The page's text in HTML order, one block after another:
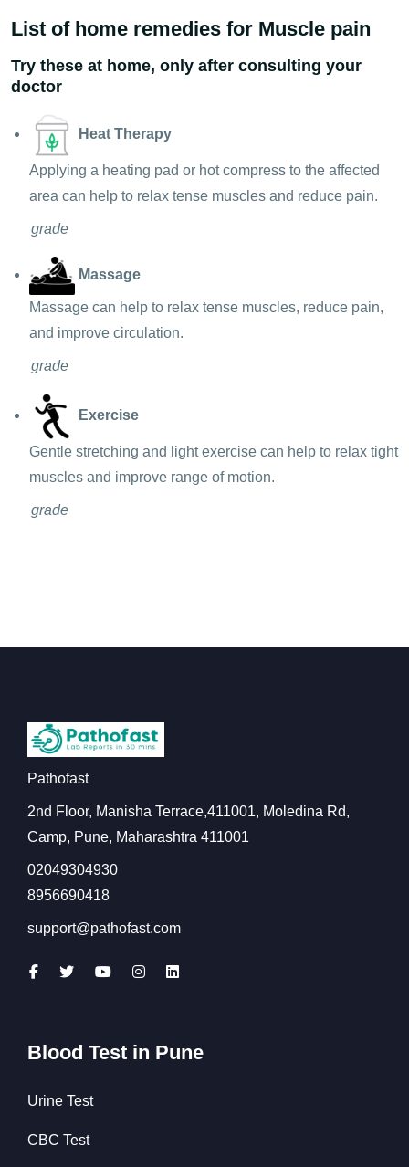
List of home remedies for Muscle pain
Try these at home, only after consulting your
doctor
Heat Therapy
Applying a heating pad or hot compress to the affected
area can help to relax tense muscles and reduce pain.
grade
Massage
Massage can help to relax tense muscles, reduce pain,
and improve circulation.
grade
Exercise
Gentle stretching and light exercise can help to relax tight
muscles and improve range of motion.
grade
Pathofast
2nd Floor, Manisha Terrace,411001, Moledina Rd,
Camp, Pune, Maharashtra 411001
02049304930
8956690418
support@pathofast.com
Blood Test in Pune
Urine Test
CBC Test